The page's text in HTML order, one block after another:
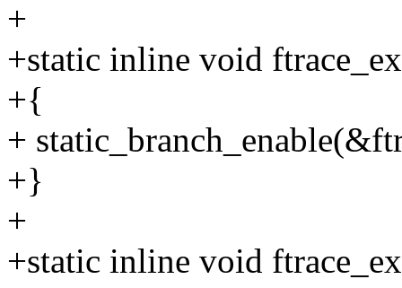
+
+static inline void
+{
+
+}
+
+static inline void